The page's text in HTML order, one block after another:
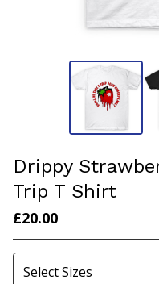
Drippy
Trip T Shirt
£20.00